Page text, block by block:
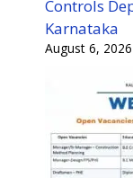
Controls
Karnataka
August 6, 2026